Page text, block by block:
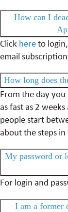
How can I
Click hereto
email
How long does
From the day
as fast as 2
people start
about the steps
My password or
For login and
I am a former